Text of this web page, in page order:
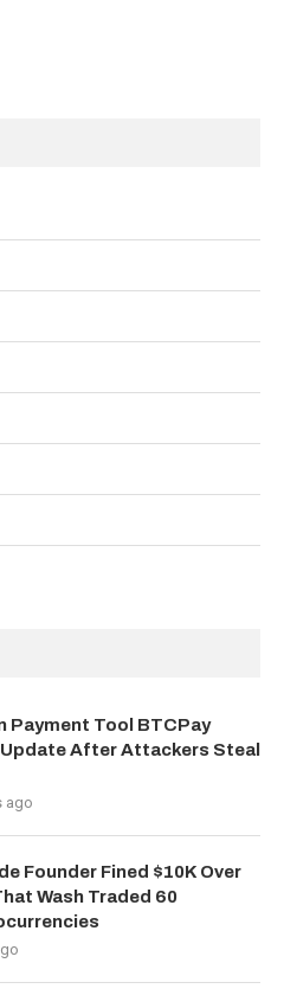
Payment Tool BTCPay
After Attackers Steal
ago
Founder Fined $10K Over
Wash Traded 60